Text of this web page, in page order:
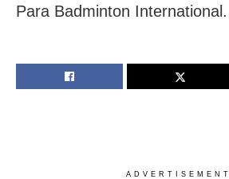
Para Badminton International.
ADVERTISEMENT